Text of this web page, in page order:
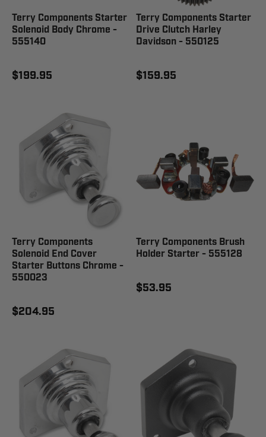
Terry Components Starter
Solenoid Body Chrome -
555140
$199.95
Terry Components Starter
Drive Clutch Harley
Davidson - 550125
$159.95
Terry Components
Solenoid End Cover
Starter Buttons Chrome -
550023
$204.95
Terry Components Brush
Holder Starter - 555128
$53.95